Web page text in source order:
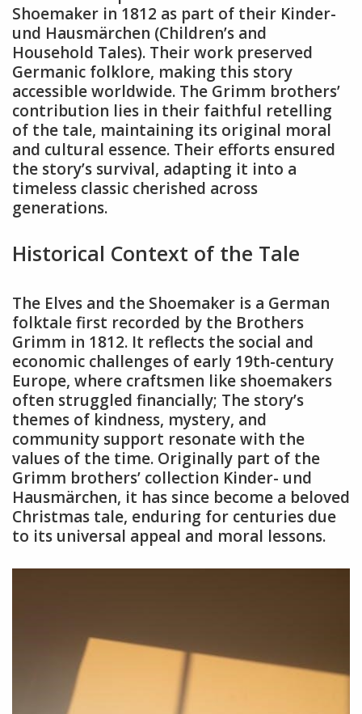
Shoemaker in 1812 as part of their Kinder-
und Hausmärchen (Children’s and
Household Tales). Their work preserved
Germanic folklore, making this story
accessible worldwide. The Grimm brothers’
contribution lies in their faithful retelling
of the tale, maintaining its original moral
and cultural essence. Their efforts ensured
the story’s survival, adapting it into a
timeless classic cherished across
generations.
Historical Context of the Tale
The Elves and the Shoemaker is a German
folktale first recorded by the Brothers
Grimm in 1812. It reflects the social and
economic challenges of early 19th-century
Europe, where craftsmen like shoemakers
often struggled financially; The story’s
themes of kindness, mystery, and
community support resonate with the
values of the time. Originally part of the
Grimm brothers’ collection Kinder- und
Hausmärchen, it has since become a beloved
Christmas tale, enduring for centuries due
to its universal appeal and moral lessons.